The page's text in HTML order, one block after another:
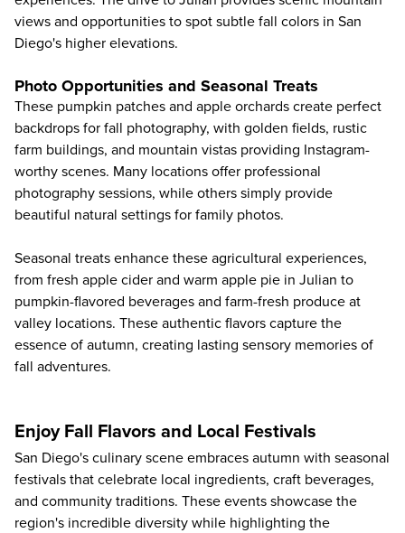
views and opportunities to spot subtle fall colors in San
Diego's higher elevations.
Photo Opportunities and Seasonal Treats
These pumpkin patches and apple orchards create perfect
backdrops for fall photography, with golden fields, rustic
farm buildings, and mountain vistas providing Instagram-
worthy scenes. Many locations offer professional
photography sessions, while others simply provide
beautiful natural settings for family photos.
Seasonal treats enhance these agricultural experiences,
from fresh apple cider and warm apple pie in Julian to
pumpkin-flavored beverages and farm-fresh produce at
valley locations. These authentic flavors capture the
essence of autumn, creating lasting sensory memories of
fall adventures.
Enjoy Fall Flavors and Local Festivals
San Diego's culinary scene embraces autumn with seasonal
festivals that celebrate local ingredients, craft beverages,
and community traditions. These events showcase the
region's incredible diversity while highlighting the